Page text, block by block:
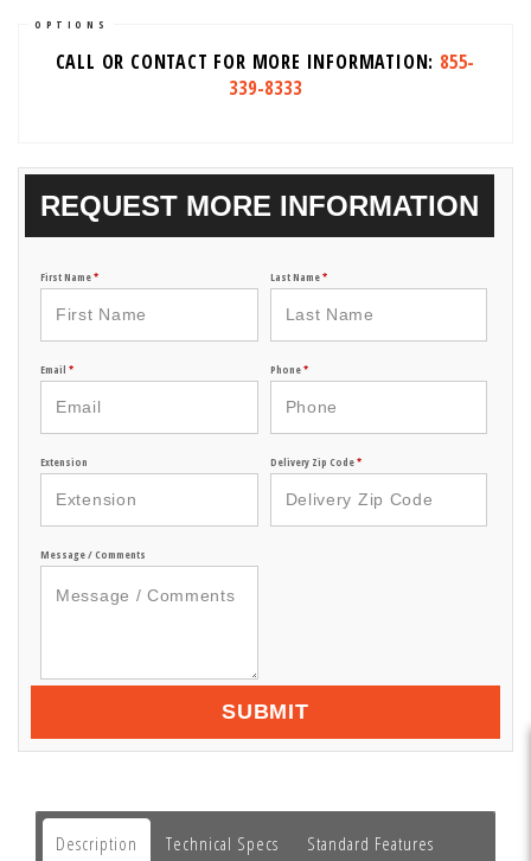
OPTIONS
CALL OR CONTACT FOR MORE INFORMATION: 855-
339-8333
REQUEST MORE INFORMATION
First Name* Last Name*
Email * Phone*
Extension Delivery Zip Code*
Message / Comments
SUBMIT
Description Technical Specs Standard Features